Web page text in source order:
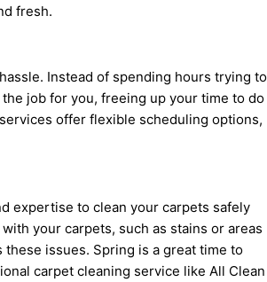
fresh.
Instead of spending hours trying to
job for you, freeing up your time to do
offer flexible scheduling options,
expertise to clean your carpets safely
your carpets, such as stains or areas
issues. Spring is a great time to
carpet cleaning service like All Clean